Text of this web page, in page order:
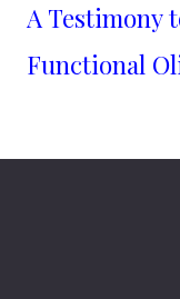
A Testimony
Functional